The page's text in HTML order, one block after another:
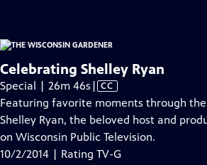
Celebrating Shelley Ryan
Special | 26m 46s Video
has
Closed
Captions
| CC
Featuring favorite moments through
Shelley Ryan, the beloved host and
on Wisconsin Public Television.
10/2/2014 | Rating TV-G